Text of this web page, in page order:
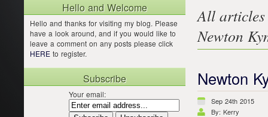
Hello and Welcome
Hello and thanks for visiting my blog. Please
have a look around, and if you would like to
leave a comment on any posts please click
HERE to register.
Subscribe
Your email:
All
Newton
Newton
Sep 24th 2015
By: Kerry